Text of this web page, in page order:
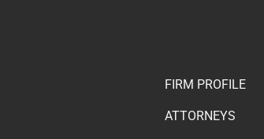
FIRM PROFILE
ATTORNEYS